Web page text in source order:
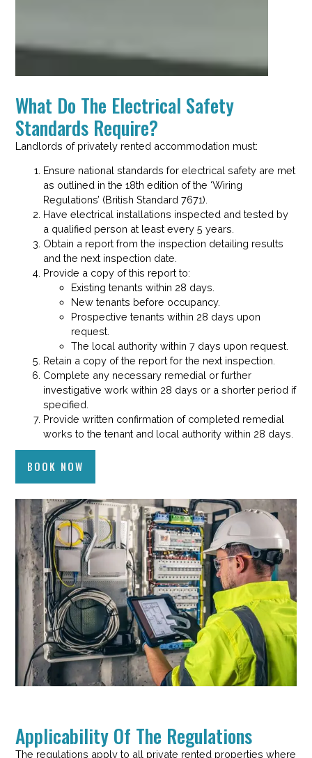
What Do The Electrical Safety
Standards Require?
Landlords of privately rented accommodation must:
Ensure national standards for electrical safety are met
as outlined in the 18th edition of the ‘Wiring
Regulations’ (British Standard 7671).
Have electrical installations inspected and tested by
a qualified person at least every 5 years.
Obtain a report from the inspection detailing results
and the next inspection date.
Provide a copy of this report to:
Existing tenants within 28 days.
New tenants before occupancy.
Prospective tenants within 28 days upon
request.
The local authority within 7 days upon request.
Retain a copy of the report for the next inspection.
Complete any necessary remedial or further
investigative work within 28 days or a shorter period if
specified.
Provide written confirmation of completed remedial
works to the tenant and local authority within 28 days.
BOOK NOW
Applicability Of The Regulations
The regulations apply to all private rented properties where